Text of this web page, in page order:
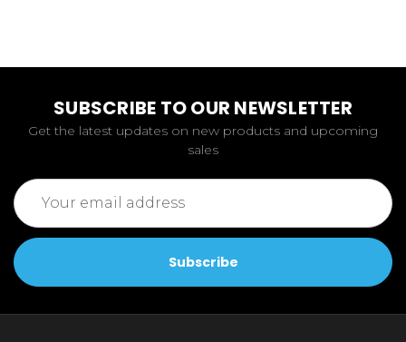
SUBSCRIBE TO OUR NEWSLETTER
Get the latest updates on new products and upcoming
sales
Email
Address